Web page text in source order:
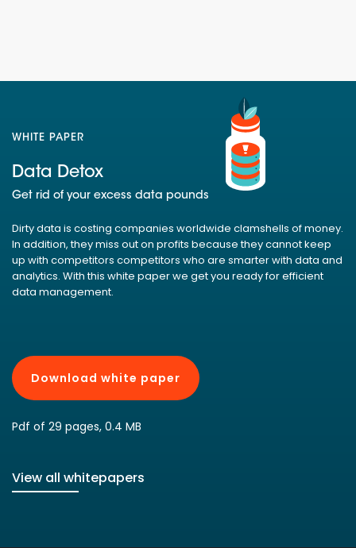
WHITE PAPER
Data Detox
Get rid of your excess data pounds
Dirty data is costing companies worldwide clamshells of money.
In addition, they miss out on profits because they cannot keep
up with competitors competitors who are smarter with data and
analytics. With this white paper we get you ready for efficient
data management.
Download white paper
Pdf of 29 pages, 0.4 MB
View all whitepapers